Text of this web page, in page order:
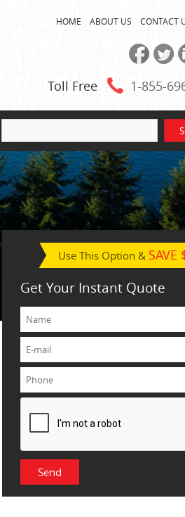
HOME ABOUT US CONTACT
Toll Free 1-855-
Use This Option & SAVE
Get Your Instant Quote